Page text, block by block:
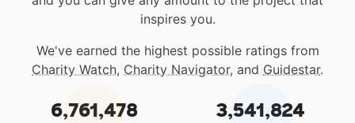
inspires you.
We've earned the highest possible ratings from
Charity Watch, Charity Navigator, and Guidestar.
6,761,478 3,541,824